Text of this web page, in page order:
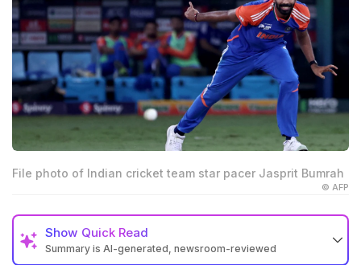
File photo of Indian cricket team star pacer Jasprit Bumrah
© AFP
Show Quick Read
Summary is AI-generated, newsroom-reviewed